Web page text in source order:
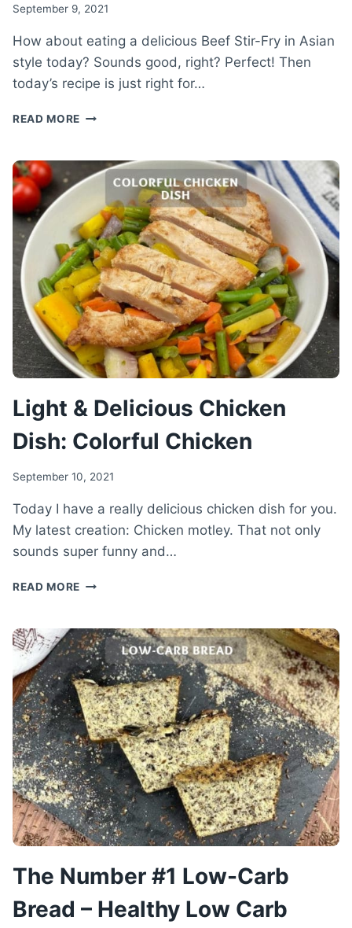
September 9, 2021
How about eating a delicious Beef Stir-Fry in Asian
style today? Sounds good, right? Perfect! Then
today’s recipe is just right for…
READ MORE ASIAN
VEGETABLE
STIR-
HEALTHY
BEEF
RECIPE
Light & Delicious Chicken
Dish: Colorful Chicken
September 10, 2021
Today I have a really delicious chicken dish for you.
My latest creation: Chicken motley. That not only
sounds super funny and…
READ MORE LIGHT
CHICKEN
DISH:
COLORFUL
CHICKEN
The Number #1 Low-Carb
Bread – Healthy Low Carb